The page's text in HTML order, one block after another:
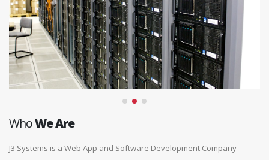
WhoWe Are
J3 Systems is a Web App and Software Development Company